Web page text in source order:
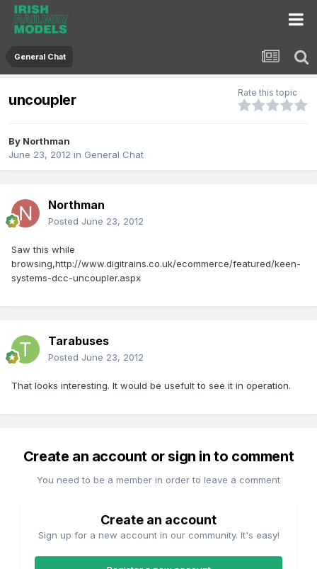
General Chat
uncoupler Rate this topic
By Northman
June 23, 2012 in General Chat
Northman
Posted June 23, 2012
Saw this while
browsing,http://www.digitrains.co.uk/ecommerce/featured/keen-
systems-dcc-uncoupler.aspx
Tarabuses
Posted June 23, 2012
That looks interesting. It would be usefult to see it in operation.
Create an account or sign in to comment
You need to be a member in order to leave a comment
Create an account
Sign up for a new account in our community. It's easy!